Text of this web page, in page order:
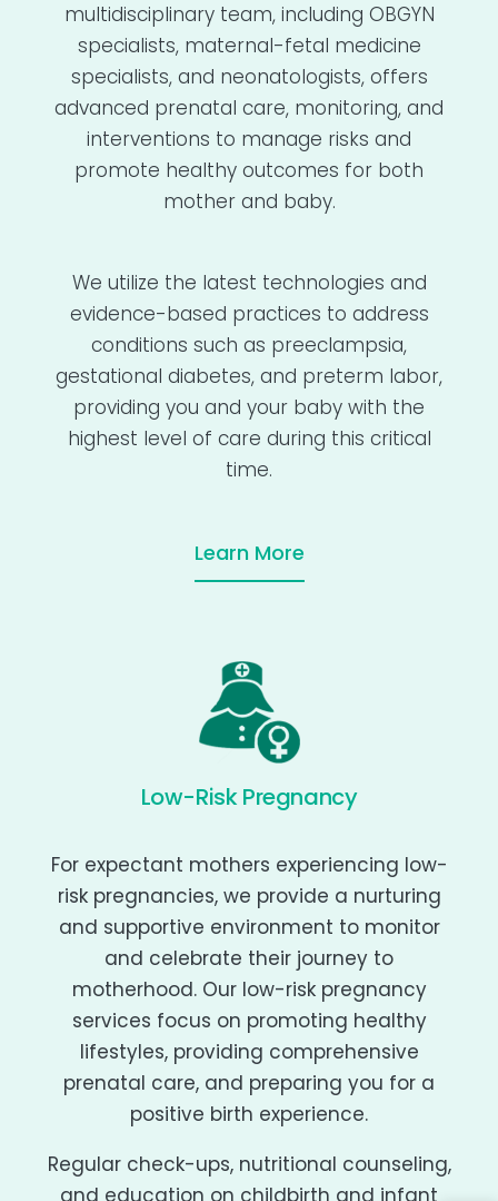
multidisciplinary team, including OBGYN
specialists, maternal-fetal medicine
specialists, and neonatologists, offers
advanced prenatal care, monitoring, and
interventions to manage risks and
promote healthy outcomes for both
mother and baby.
We utilize the latest technologies and
evidence-based practices to address
conditions such as preeclampsia,
gestational diabetes, and preterm labor,
providing you and your baby with the
highest level of care during this critical
time.
Learn More
Low-Risk Pregnancy
For expectant mothers experiencing low-
risk pregnancies, we provide a nurturing
and supportive environment to monitor
and celebrate their journey to
motherhood. Our low-risk pregnancy
services focus on promoting healthy
lifestyles, providing comprehensive
prenatal care, and preparing you for a
positive birth experience.
Regular check-ups, nutritional counseling,
and education on childbirth and infant